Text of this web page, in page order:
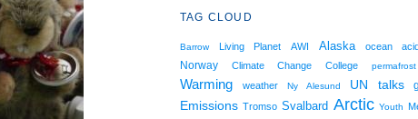
TAG CLOUD
Barrow Living Planet AWI Alaska ocean
Norway Climate Change College permafrost
Warming weather Ny Alesund UN talks
Emissions Tromso Svalbard Arctic Youth